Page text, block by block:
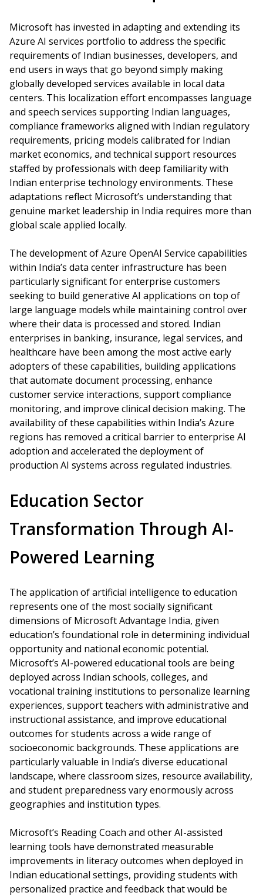
Microsoft has invested in adapting and extending its
Azure AI services portfolio to address the specific
requirements of Indian businesses, developers, and
end users in ways that go beyond simply making
globally developed services available in local data
centers. This localization effort encompasses language
and speech services supporting Indian languages,
compliance frameworks aligned with Indian regulatory
requirements, pricing models calibrated for Indian
market economics, and technical support resources
staffed by professionals with deep familiarity with
Indian enterprise technology environments. These
adaptations reflect Microsoft’s understanding that
genuine market leadership in India requires more than
global scale applied locally.
The development of Azure OpenAI Service capabilities
within India’s data center infrastructure has been
particularly significant for enterprise customers
seeking to build generative AI applications on top of
large language models while maintaining control over
where their data is processed and stored. Indian
enterprises in banking, insurance, legal services, and
healthcare have been among the most active early
adopters of these capabilities, building applications
that automate document processing, enhance
customer service interactions, support compliance
monitoring, and improve clinical decision making. The
availability of these capabilities within India’s Azure
regions has removed a critical barrier to enterprise AI
adoption and accelerated the deployment of
production AI systems across regulated industries.
Education Sector
Transformation Through AI-
Powered Learning
The application of artificial intelligence to education
represents one of the most socially significant
dimensions of Microsoft Advantage India, given
education’s foundational role in determining individual
opportunity and national economic potential.
Microsoft’s AI-powered educational tools are being
deployed across Indian schools, colleges, and
vocational training institutions to personalize learning
experiences, support teachers with administrative and
instructional assistance, and improve educational
outcomes for students across a wide range of
socioeconomic backgrounds. These applications are
particularly valuable in India’s diverse educational
landscape, where classroom sizes, resource availability,
and student preparedness vary enormously across
geographies and institution types.
Microsoft’s Reading Coach and other AI-assisted
learning tools have demonstrated measurable
improvements in literacy outcomes when deployed in
Indian educational settings, providing students with
personalized practice and feedback that would be